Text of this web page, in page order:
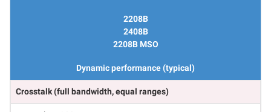
2208B
2408B
2208B MSO
Dynamic performance (typical)
Crosstalk (full bandwidth, equal ranges)